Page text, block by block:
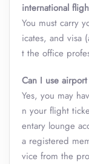
international
You must carry
icates, and visa
t the office
Can I use
Yes, you may
n your flight
entary lounge
a registered
vice from the